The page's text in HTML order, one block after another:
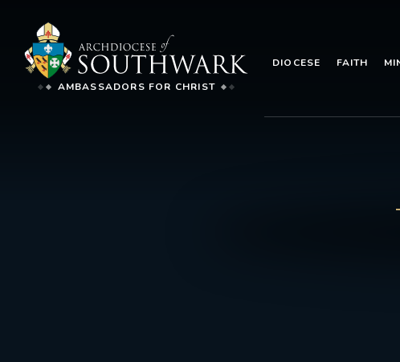
AMBASSADORS FOR CHRIST
DIOCESE FAITH